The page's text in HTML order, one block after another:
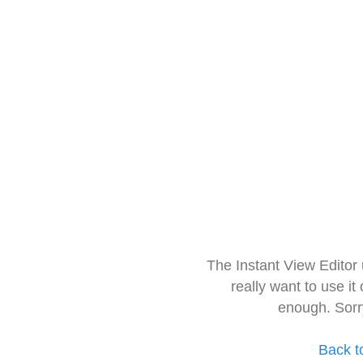
The Instant View
really want to use it
enough.
Back